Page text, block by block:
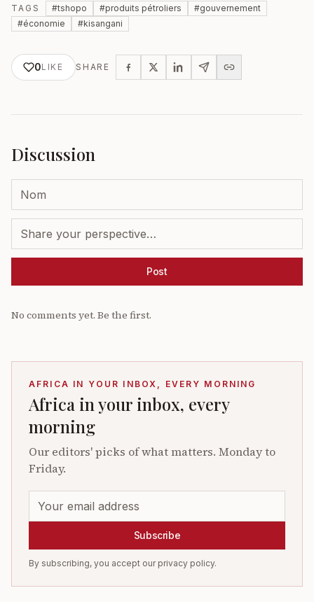
TAGS #tshopo #produits pétroliers #gouvernement
#économie #kisangani
0LIKE SHARE
Discussion
Post
No comments yet. Be the first.
AFRICA IN YOUR INBOX, EVERY MORNING
Africa in your inbox, every
morning
Our editors' picks of what matters. Monday to
Friday.
Subscribe
By subscribing, you accept our privacy policy.